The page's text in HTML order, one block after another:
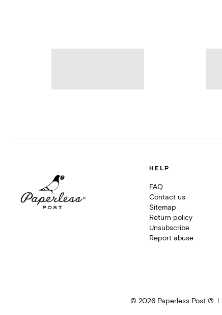
HELP
FAQ
Contact us
Sitemap
Return policy
Unsubscribe
Report abuse
© 2026Paperless Post ®